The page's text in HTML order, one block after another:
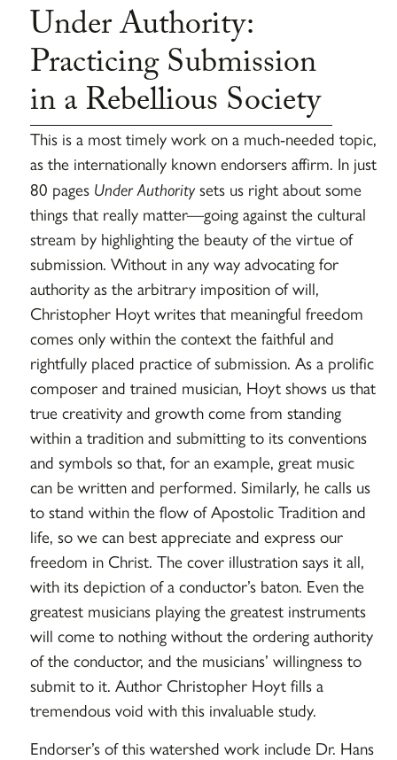
Under Authority:
Practicing Submission
in a Rebellious Society
This is a most timely work on a much-needed topic,
as the internationally known endorsers affirm. In just
80 pages Under Authoritysets us right about some
things that really matter—going against the cultural
stream by highlighting the beauty of the virtue of
submission. Without in any way advocating for
authority as the arbitrary imposition of will,
Christopher Hoyt writes that meaningful freedom
comes only within the context the faithful and
rightfully placed practice of submission. As a prolific
composer and trained musician, Hoyt shows us that
true creativity and growth come from standing
within a tradition and submitting to its conventions
and symbols so that, for an example, great music
can be written and performed. Similarly, he calls us
to stand within the flow of Apostolic Tradition and
life, so we can best appreciate and express our
freedom in Christ. The cover illustration says it all,
with its depiction of a conductor’s baton. Even the
greatest musicians playing the greatest instruments
will come to nothing without the ordering authority
of the conductor, and the musicians’ willingness to
submit to it. Author Christopher Hoyt fills a
tremendous void with this invaluable study.
Endorser’s of this watershed work include Dr. Hans